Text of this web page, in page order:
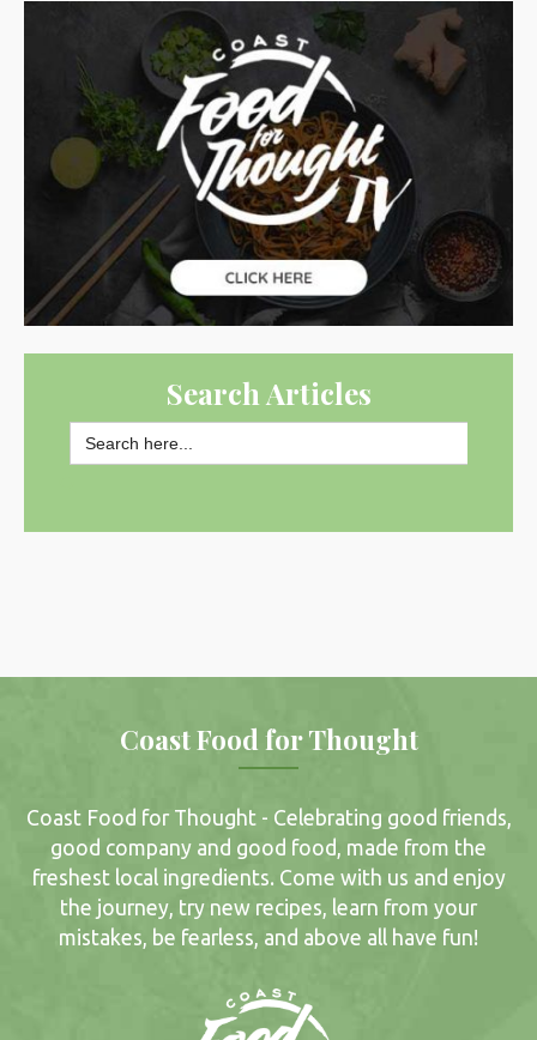
Search Articles
Search
for:
SEARCH BUTTON
Coast Food for Thought
Coast Food for Thought - Celebrating good friends,
good company and good food, made from the
freshest local ingredients. Come with us and enjoy
the journey, try new recipes, learn from your
mistakes, be fearless, and above all have fun!